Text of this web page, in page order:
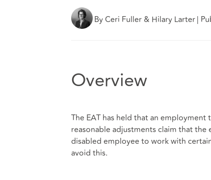
By Ceri Fuller & Hilary Larter|
Overview
The EAT has held that an
reasonable adjustments claim that
disabled employee to work with
avoid this.